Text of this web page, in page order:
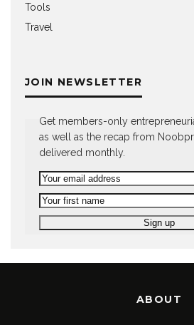
Tools
Travel
JOIN NEWSLETTER
Get members-only
as well as the recap from
delivered monthly.
ABOUT